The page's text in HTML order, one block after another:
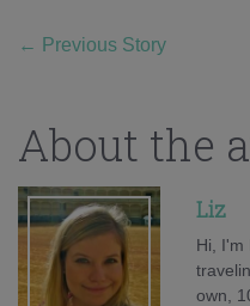
← Previous Story
About the
Liz
Hi, I'm
own,